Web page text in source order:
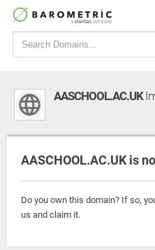
AASCHOOL.AC.UK
AASCHOOL.AC.UK is
Do you own this domain? If so,
us and claim it.